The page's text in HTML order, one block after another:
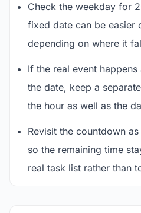
Check the weekday for
fixed date can be easier
depending on where it
If the real event
the date, keep a
the hour as well as the
Revisit the countdown
so the remaining time
real task list rather than